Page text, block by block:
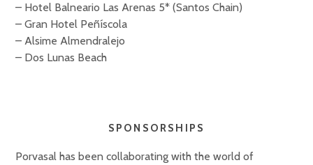
– Hotel Balneario Las Arenas 5* (Santos Chain)
– Gran Hotel Peñíscola
– Alsime Almendralejo
– Dos Lunas Beach
SPONSORSHIPS
Porvasal has been collaborating with the world of